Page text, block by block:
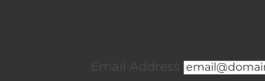
Email Address